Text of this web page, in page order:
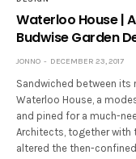
Waterloo House |
Budwise Garden
JONNO DECEMBER 23, 2017
Sandwiched between
Waterloo House, a
and pined for a much-
Architects, together with
altered the then-